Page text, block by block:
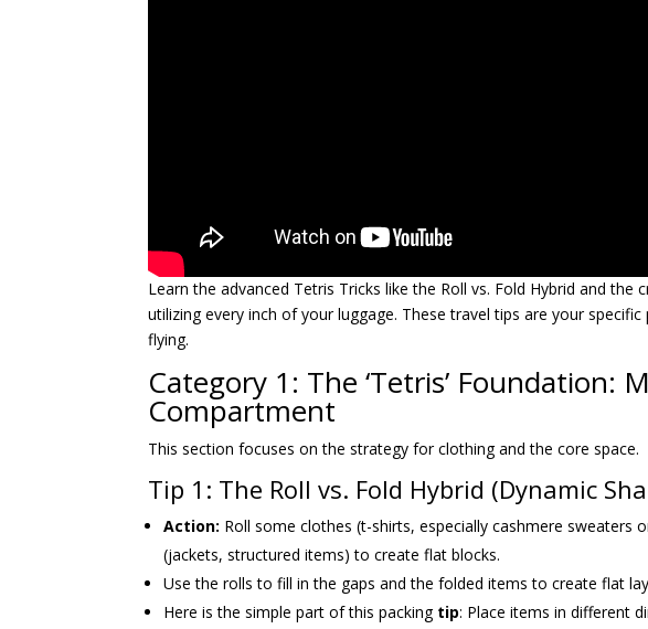
Learn the advanced Tetris Tricks like the Roll vs. Fold Hybrid and the
utilizing every inch of your luggage. These travel tips are your
flying.
Category 1: The ‘Tetris’ Foundation:
Compartment
This section focuses on the strategy for clothing and the core space.
Tip 1: The Roll vs. Fold Hybrid (Dynamic
Action: Roll some clothes (t-shirts, especially cashmere sweaters
(jackets, structured items) to create flat blocks.
Use the rolls to fill in the gaps and the folded items to create flat
Here is the simple part of this packing tip: Place items in different